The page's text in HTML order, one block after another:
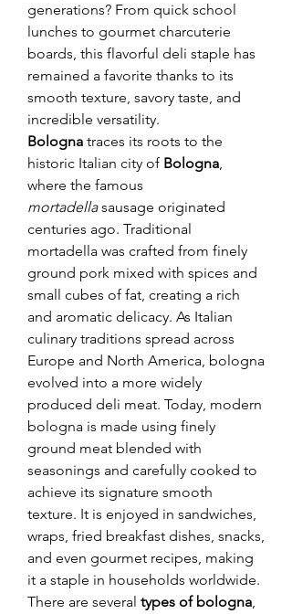
generations? From quick school
lunches to gourmet charcuterie
boards, this flavorful deli staple has
remained a favorite thanks to its
smooth texture, savory taste, and
incredible versatility.
Bologna traces its roots to the
historic Italian city of Bologna,
mortadella sausage originated
centuries ago. Traditional
mortadella was crafted from finely
ground pork mixed with spices and
small cubes of fat, creating a rich
and aromatic delicacy. As Italian
culinary traditions spread across
Europe and North America, bologna
evolved into a more widely
produced deli meat. Today, modern
bologna is made using finely
ground meat blended with
seasonings and carefully cooked to
achieve its signature smooth
texture. It is enjoyed in sandwiches,
wraps, fried breakfast dishes, snacks,
and even gourmet recipes, making
it a staple in households worldwide.
There are several types of bologna,